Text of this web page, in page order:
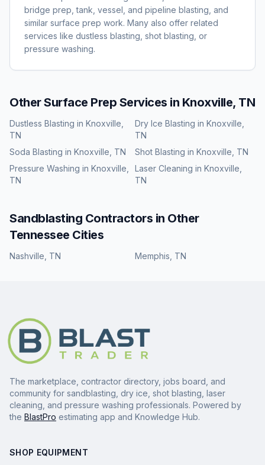
bridge prep, tank, vessel, and pipeline blasting, and
similar surface prep work. Many also offer related
services like dustless blasting, shot blasting, or
pressure washing.
Other Surface Prep Services in Knoxville, TN
Dustless Blasting in Knoxville,
TN
Dry Ice Blasting in Knoxville,
TN
Soda Blasting in Knoxville, TN Shot Blasting in Knoxville, TN
Pressure Washing in Knoxville,
TN
Laser Cleaning in Knoxville,
TN
Sandblasting Contractors in Other
Tennessee Cities
Nashville TN Memphis TN
The marketplace, contractor directory, jobs board, and
community for sandblasting, dry ice, shot blasting, laser
cleaning, and pressure washing professionals. Powered by
the BlastPro estimating app and Knowledge Hub.
SHOP EQUIPMENT